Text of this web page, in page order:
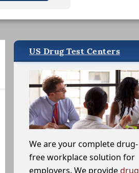
US Drug Test Centers
We are your complete drug-
free workplace solution for
employers. We providedrug